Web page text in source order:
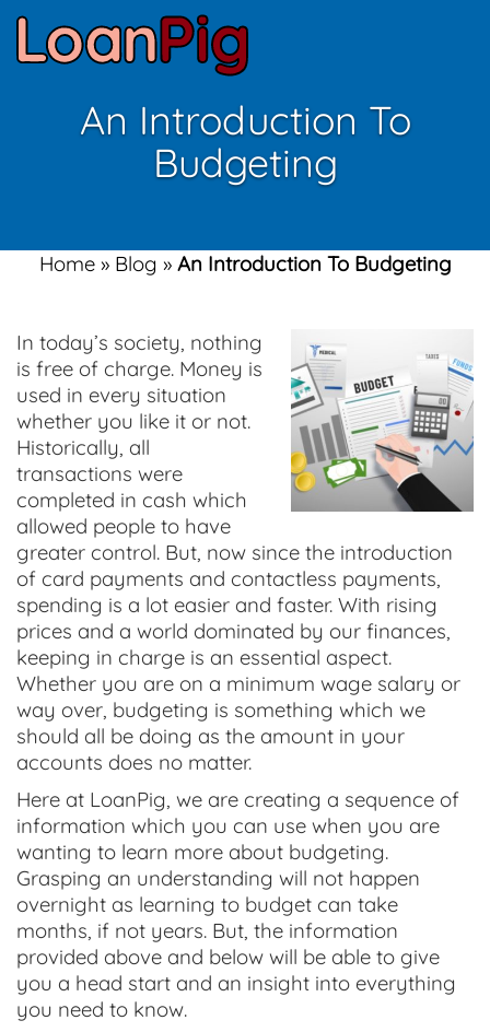
An Introduction To
Budgeting
Home» Blog » An Introduction To Budgeting
In today’s society, nothing
is free of charge. Money is
used in every situation
whether you like it or not.
Historically, all
transactions were
completed in cash which
allowed people to have
greater control. But, now since the introduction
of card payments and contactless payments,
spending is a lot easier and faster. With rising
prices and a world dominated by our finances,
keeping in charge is an essential aspect.
Whether you are on a minimum wage salary or
way over, budgeting is something which we
should all be doing as the amount in your
accounts does no matter.
Here at LoanPig, we are creating a sequence of
information which you can use when you are
wanting to learn more about budgeting.
Grasping an understanding will not happen
overnight as learning to budget can take
months, if not years. But, the information
provided above and below will be able to give
you a head start and an insight into everything
you need to know.